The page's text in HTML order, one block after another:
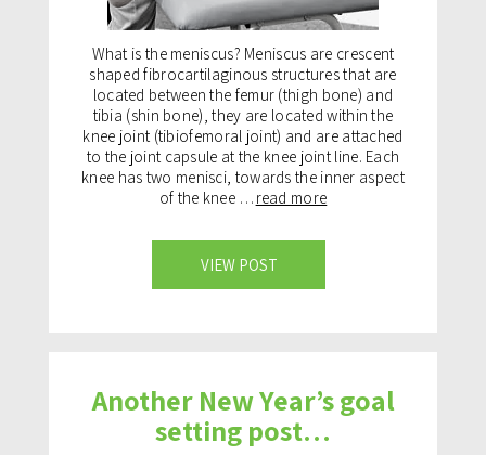
What is the meniscus? Meniscus are crescent
shaped fibrocartilaginous structures that are
located between the femur (thigh bone) and
tibia (shin bone), they are located within the
knee joint (tibiofemoral joint) and are attached
to the joint capsule at the knee joint line. Each
knee has two menisci, towards the inner aspect
of the knee … read more
VIEW POST
Another New Year’s goal
setting post…